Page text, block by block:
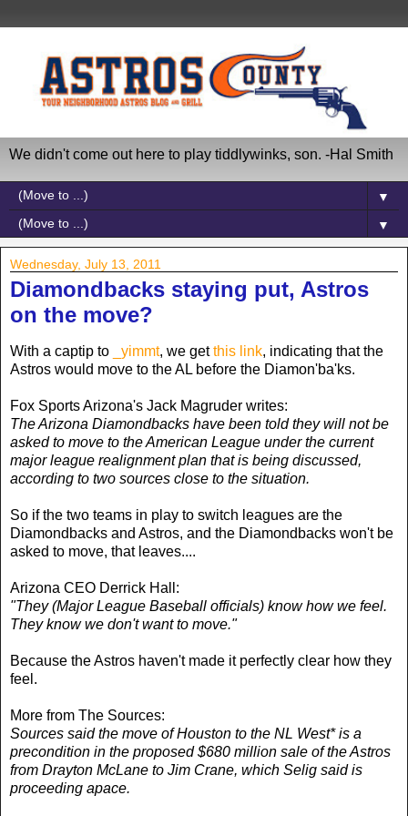
We didn't come out here to play tiddlywinks, son. -Hal Smith
▼
▼
Wednesday, July 13, 2011
Diamondbacks staying put, Astros
on the move?
With a captip to _yimmt, we getthis link, indicating that the
Astros would move to the AL before the Diamon'ba'ks.
Fox Sports Arizona's Jack Magruder writes:
The Arizona Diamondbacks have been told they will not be
asked to move to the American League under the current
major league realignment plan that is being discussed,
according to two sources close to the situation.
So if the two teams in play to switch leagues are the
Diamondbacks and Astros, and the Diamondbacks won't be
asked to move, that leaves....
Arizona CEO Derrick Hall:
"They (Major League Baseball officials) know how we feel.
They know we don't want to move."
Because the Astros haven't made it perfectly clear how they
feel.
More from The Sources:
Sources said the move of Houston to the NL West* is a
precondition in the proposed $680 million sale of the Astros
from Drayton McLane to Jim Crane, which Selig said is
proceeding apace.